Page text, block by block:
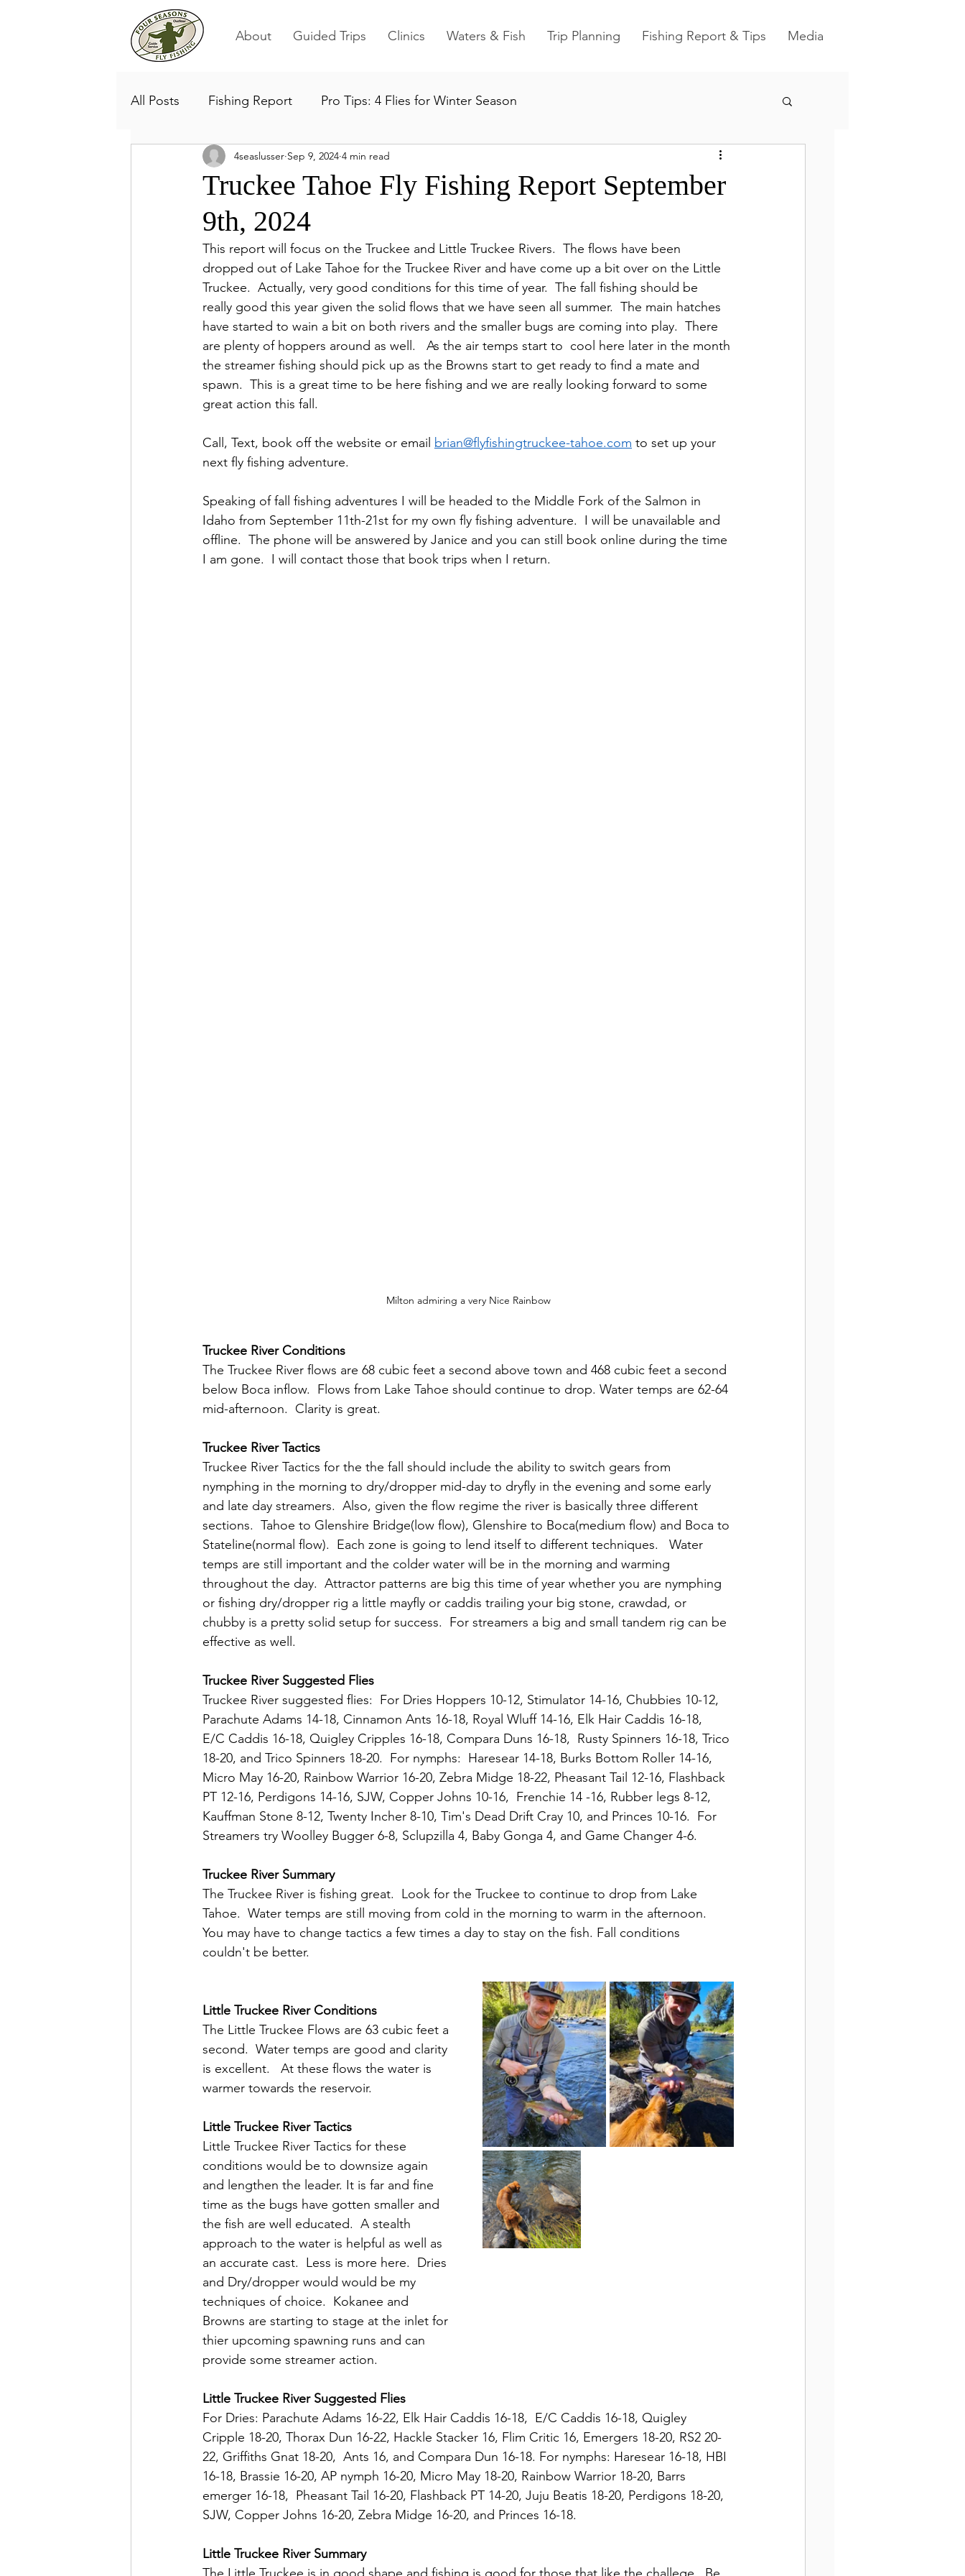
About Guided Trips Clinics Waters & Fish Trip Planning Fishing Report & Tips Media
All Posts Fishing Report Pro Tips: 4 Flies for Winter Season
Truckee Tahoe Fly Fishing Report September
9th, 2024
4seaslusser Sep 9, 2024 4 min read
This report will focus on the Truckee and Little Truckee Rivers.  The flows have been
dropped out of Lake Tahoe for the Truckee River and have come up a bit over on the Little
Truckee.  Actually, very good conditions for this time of year.  The fall fishing should be
really good this year given the solid flows that we have seen all summer.  The main hatches
have started to wain a bit on both rivers and the smaller bugs are coming into play.  There
are plenty of hoppers around as well.   As the air temps start to  cool here later in the month
the streamer fishing should pick up as the Browns start to get ready to find a mate and
spawn.  This is a great time to be here fishing and we are really looking forward to some
great action this fall.
Call, Text, book off the website or email brian@flyfishingtruckee-tahoe.com to set up your
next fly fishing adventure.
Speaking of fall fishing adventures I will be headed to the Middle Fork of the Salmon in
Idaho from September 11th-21st for my own fly fishing adventure.  I will be unavailable and
offline.  The phone will be answered by Janice and you can still book online during the time
I am gone.  I will contact those that book trips when I return.
Milton admiring a very Nice Rainbow
Truckee River Conditions
The Truckee River flows are 68 cubic feet a second above town and 468 cubic feet a second
below Boca inflow.  Flows from Lake Tahoe should continue to drop. Water temps are 62-64
mid-afternoon.  Clarity is great.
Truckee River Tactics
Truckee River Tactics for the the fall should include the ability to switch gears from
nymphing in the morning to dry/dropper mid-day to dryfly in the evening and some early
and late day streamers.  Also, given the flow regime the river is basically three different
sections.  Tahoe to Glenshire Bridge(low flow), Glenshire to Boca(medium flow) and Boca to
Stateline(normal flow).  Each zone is going to lend itself to different techniques.   Water
temps are still important and the colder water will be in the morning and warming
throughout the day.  Attractor patterns are big this time of year whether you are nymphing
or fishing dry/dropper rig a little mayfly or caddis trailing your big stone, crawdad, or
chubby is a pretty solid setup for success.  For streamers a big and small tandem rig can be
effective as well.
Truckee River Suggested Flies
Truckee River suggested flies:  For Dries Hoppers 10-12, Stimulator 14-16, Chubbies 10-12,
Parachute Adams 14-18, Cinnamon Ants 16-18, Royal Wluff 14-16, Elk Hair Caddis 16-18,
E/C Caddis 16-18, Quigley Cripples 16-18, Compara Duns 16-18,  Rusty Spinners 16-18, Trico
18-20, and Trico Spinners 18-20.  For nymphs:  Haresear 14-18, Burks Bottom Roller 14-16,
Micro May 16-20, Rainbow Warrior 16-20, Zebra Midge 18-22, Pheasant Tail 12-16, Flashback
PT 12-16, Perdigons 14-16, SJW, Copper Johns 10-16,  Frenchie 14 -16, Rubber legs 8-12,
Kauffman Stone 8-12, Twenty Incher 8-10, Tim's Dead Drift Cray 10, and Princes 10-16.  For
Streamers try Woolley Bugger 6-8, Sclupzilla 4, Baby Gonga 4, and Game Changer 4-6.
Truckee River Summary
The Truckee River is fishing great.  Look for the Truckee to continue to drop from Lake
Tahoe.  Water temps are still moving from cold in the morning to warm in the afternoon.
You may have to change tactics a few times a day to stay on the fish. Fall conditions
couldn't be better.
Little Truckee River Conditions
The Little Truckee Flows are 63 cubic feet a
second.  Water temps are good and clarity
is excellent.   At these flows the water is
warmer towards the reservoir.
Little Truckee River Tactics
Little Truckee River Tactics for these
conditions would be to downsize again
and lengthen the leader. It is far and fine
time as the bugs have gotten smaller and
the fish are well educated.  A stealth
approach to the water is helpful as well as
an accurate cast.  Less is more here.  Dries
and Dry/dropper would would be my
techniques of choice.  Kokanee and
Browns are starting to stage at the inlet for
thier upcoming spawning runs and can
provide some streamer action.
Little Truckee River Suggested Flies
For Dries: Parachute Adams 16-22, Elk Hair Caddis 16-18,  E/C Caddis 16-18, Quigley
Cripple 18-20, Thorax Dun 16-22, Hackle Stacker 16, Flim Critic 16, Emergers 18-20, RS2 20-
22, Griffiths Gnat 18-20,  Ants 16, and Compara Dun 16-18. For nymphs: Haresear 16-18, HBI
16-18, Brassie 16-20, AP nymph 16-20, Micro May 18-20, Rainbow Warrior 18-20, Barrs
emerger 16-18,  Pheasant Tail 16-20, Flashback PT 14-20, Juju Beatis 18-20, Perdigons 18-20,
SJW, Copper Johns 16-20, Zebra Midge 16-20, and Princes 16-18.
Little Truckee River Summary